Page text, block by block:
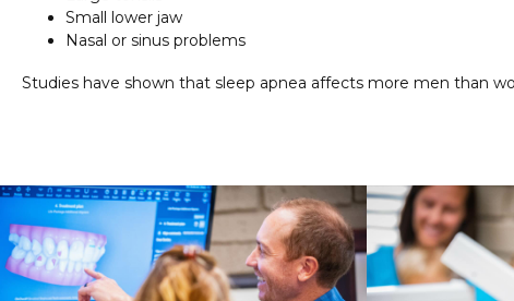
Small lower jaw
Nasal or sinus problems
Studies have shown that sleep apnea affects more men than